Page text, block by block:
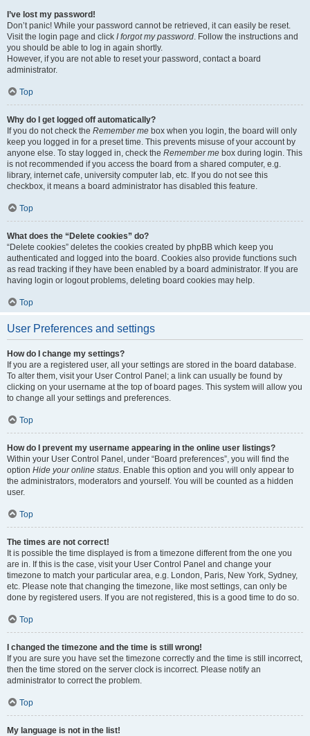
I’ve lost my password!
Don’t panic! While your password cannot be retrieved, it can easily be reset.
Visit the login page and click I forgot my password. Follow the instructions and
you should be able to log in again shortly.
However, if you are not able to reset your password, contact a board
administrator.
Top
Why do I get logged off automatically?
If you do not check the Remember me box when you login, the board will only
keep you logged in for a preset time. This prevents misuse of your account by
anyone else. To stay logged in, check the Remember me box during login. This
is not recommended if you access the board from a shared computer, e.g.
library, internet cafe, university computer lab, etc. If you do not see this
checkbox, it means a board administrator has disabled this feature.
Top
What does the “Delete cookies” do?
“Delete cookies” deletes the cookies created by phpBB which keep you
authenticated and logged into the board. Cookies also provide functions such
as read tracking if they have been enabled by a board administrator. If you are
having login or logout problems, deleting board cookies may help.
Top
User Preferences and settings
How do I change my settings?
If you are a registered user, all your settings are stored in the board database.
To alter them, visit your User Control Panel; a link can usually be found by
clicking on your username at the top of board pages. This system will allow you
to change all your settings and preferences.
Top
How do I prevent my username appearing in the online user listings?
Within your User Control Panel, under “Board preferences”, you will find the
option Hide your online status. Enable this option and you will only appear to
the administrators, moderators and yourself. You will be counted as a hidden
user.
Top
The times are not correct!
It is possible the time displayed is from a timezone different from the one you
are in. If this is the case, visit your User Control Panel and change your
timezone to match your particular area, e.g. London, Paris, New York, Sydney,
etc. Please note that changing the timezone, like most settings, can only be
done by registered users. If you are not registered, this is a good time to do so.
Top
I changed the timezone and the time is still wrong!
If you are sure you have set the timezone correctly and the time is still incorrect,
then the time stored on the server clock is incorrect. Please notify an
administrator to correct the problem.
Top
My language is not in the list!